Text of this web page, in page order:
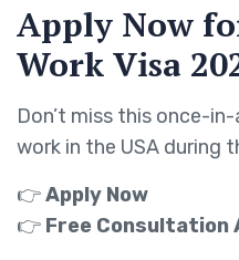
Apply Now
Work Visa
Don’t miss this once-
work in the USA during
👉Apply Now
👉 Free Consultation